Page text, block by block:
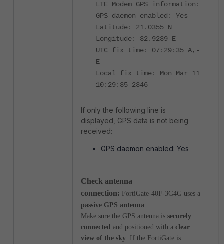
LTE Modem GPS information:
GPS daemon enabled: Yes
Latitude: 21.0355 N
Longitude: 32.9239 E
UTC fix time: 07:29:35 A,-
E
Local fix time: Mon Mar 11
10:29:35 2346
If only the following line is
displayed, GPS data is not being
received:
GPS daemon enabled: Yes
Check antenna
connection: FortiGate-40F-3G4G uses a
passive GPS antenna.
Make sure the GPS antenna is securely
connected and positioned with a clear
view of the sky. If the FortiGate is